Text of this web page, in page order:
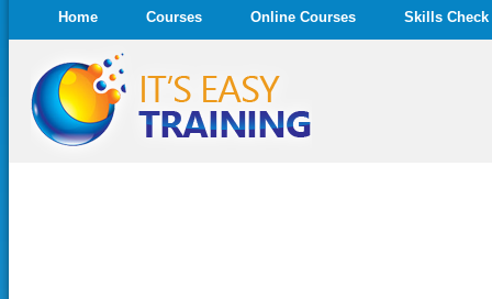
Home Courses Online Courses Skills Check